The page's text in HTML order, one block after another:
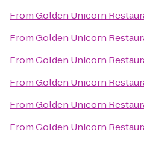
FromGolden Unicorn
FromGolden Unicorn
FromGolden Unicorn
FromGolden Unicorn
FromGolden Unicorn
FromGolden Unicorn